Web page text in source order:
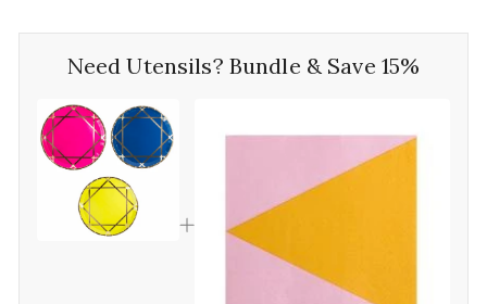
Need Utensils? Bundle & Save 15%